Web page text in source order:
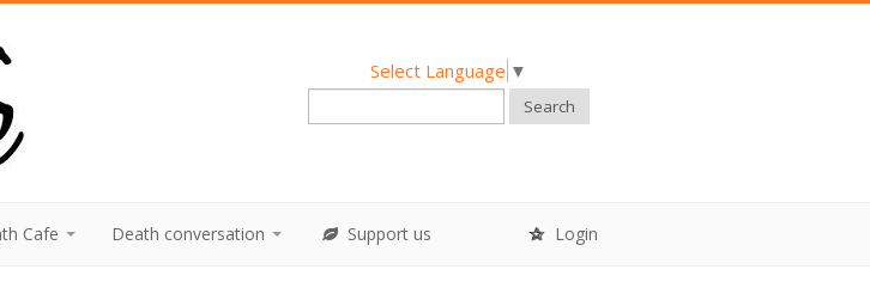
Select Language ▼
Search
Cafe Death conversation Support us Login